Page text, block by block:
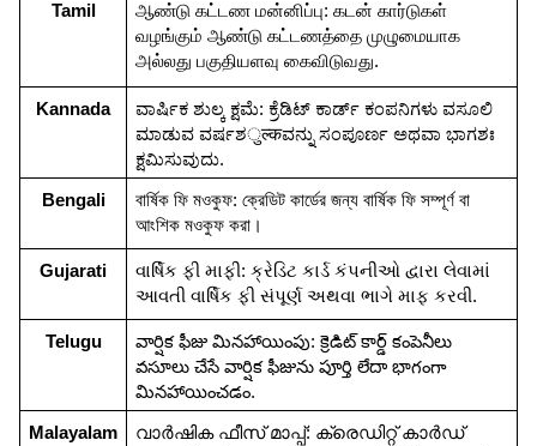
Tamil
ஆண்டு கட்டண மன்னிப்பு: கடன் கார்டுகள்
வழங்கும் ஆண்டு கட்டணத்தை முழுமையாக
அல்லது பகுதியளவு கைவிடுவது.
Kannada
ವಾರ್ಷಿಕ ಶುಲ್ಕ ಕ್ಷಮೆ: ಕ್ರೆಡಿಟ್ ಕಾರ್ಡ್ ಕಂಪನಿಗಳು ವಸೂಲಿ
ಮಾಡುವ ವರ್ಷಶुल्कವನ್ನು ಸಂಪೂರ್ಣ ಅಥವಾ ಭಾಗಶಃ
ಕ್ಷಮಿಸುವುದು.
Bengali
বার্ষিক ফি মওকুফ: ক্রেডিট কার্ডের জন্য বার্ষিক ফি সম্পূর্ণ বা
আংশিক মওকুফ করা।
Gujarati
વાર્ષિક ફી માફી: ક્રેડિટ કાર્ડ કંપનીઓ દ્વારા લેવામાં
આવતી વાર્ષિક ફી સંપૂર્ણ અથવા ભાગે માફ કરવી.
Telugu
వార్షిక ఫీజు మినహాయింపు: క్రెడిట్ కార్డ్ కంపెనీలు
వసూలు చేసే వార్షిక ఫీజును పూర్తి లేదా భాగంగా
మినహాయించడం.
Malayalam
വാർഷിക ഫീസ് മാപ്പ്: ക്രെഡിറ്റ് കാർഡ്